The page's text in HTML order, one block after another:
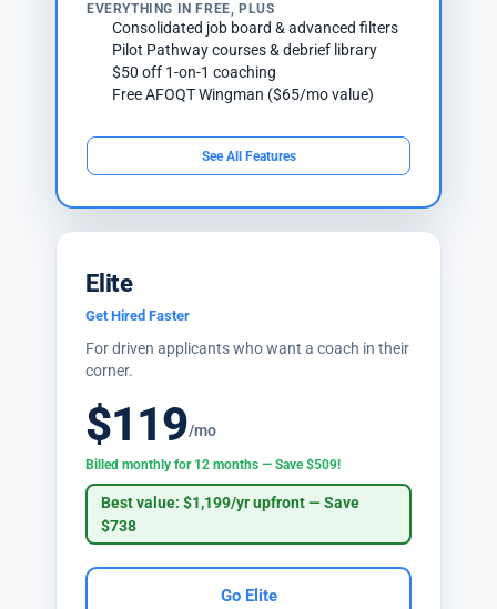
EVERYTHING IN FREE, PLUS
Consolidated job board & advanced filters
Pilot Pathway courses & debrief library
$50 off 1-on-1 coaching
Free AFOQT Wingman ($65/mo value)
See All Features
Elite
Get Hired Faster
For driven applicants who want a coach in their
corner.
$119/mo
Billed monthly for 12 months — Save $509!
Best value: $1,199/yr upfront — Save
$738
Go Elite